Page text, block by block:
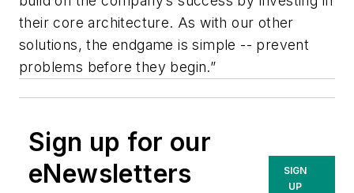
their core architecture. As with our other
solutions, the endgame is simple -- prevent
problems before they begin.”
Sign up for our
eNewsletters
SIGN
UP